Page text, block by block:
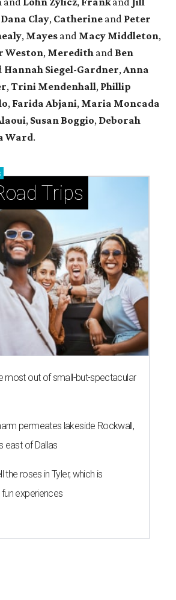
Dana Clay, Catherine and Peter
, Mayes and Macy Middleton,
Weston, Meredith and Ben
Hannah Siegel-Gardner, Anna
, Trini Mendenhall, Phillip
, Farida Abjani, Maria Moncada
, Susan Boggio, Deborah
Ward.
Trips
most out of small-but-spectacular
permeates lakeside Rockwall,
east of Dallas
the roses in Tyler, which is
experiences